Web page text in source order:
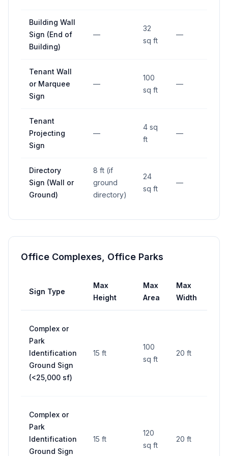
Building Wall
Sign (End of
Building)
—
32
sq ft
—
Tenant Wall
or Marquee
Sign
—
100
sq ft
—
Tenant
Projecting
Sign
—
4 sq
ft
—
Directory
Sign (Wall or
Ground)
8 ft (if
ground
directory)
24
sq ft
—
Office Complexes, Office Parks
Sign Type
Max
Height
Max
Area
Max
Width
Complex or
Park
Identification
Ground Sign
(<25,000 sf)
15 ft
100
sq ft
20 ft
Complex or
Park
Identification
Ground Sign
15 ft
120
sq ft
20 ft